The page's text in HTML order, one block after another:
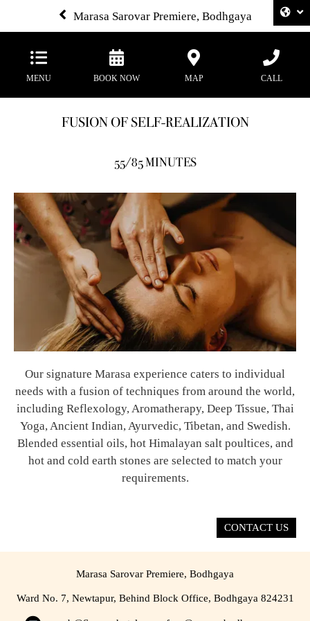
Marasa Sarovar Premiere, Bodhgaya
MENU BOOK NOW MAP CALL
FUSION OF SELF-REALIZATION
55/85 MINUTES
Our signature Marasa experience caters to individual
needs with a fusion of techniques from around the world,
including Reflexology, Aromatherapy, Deep Tissue, Thai
Yoga, Ancient Indian, Ayurvedic, Tibetan, and Swedish.
Blended essential oils, hot Himalayan salt poultices, and
hot and cold earth stones are selected to match your
requirements.
CONTACT US
Marasa Sarovar Premiere, Bodhgaya
Ward No. 7, Newtapur, Behind Block Office, Bodhgaya 824231